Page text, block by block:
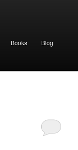
Books Blog